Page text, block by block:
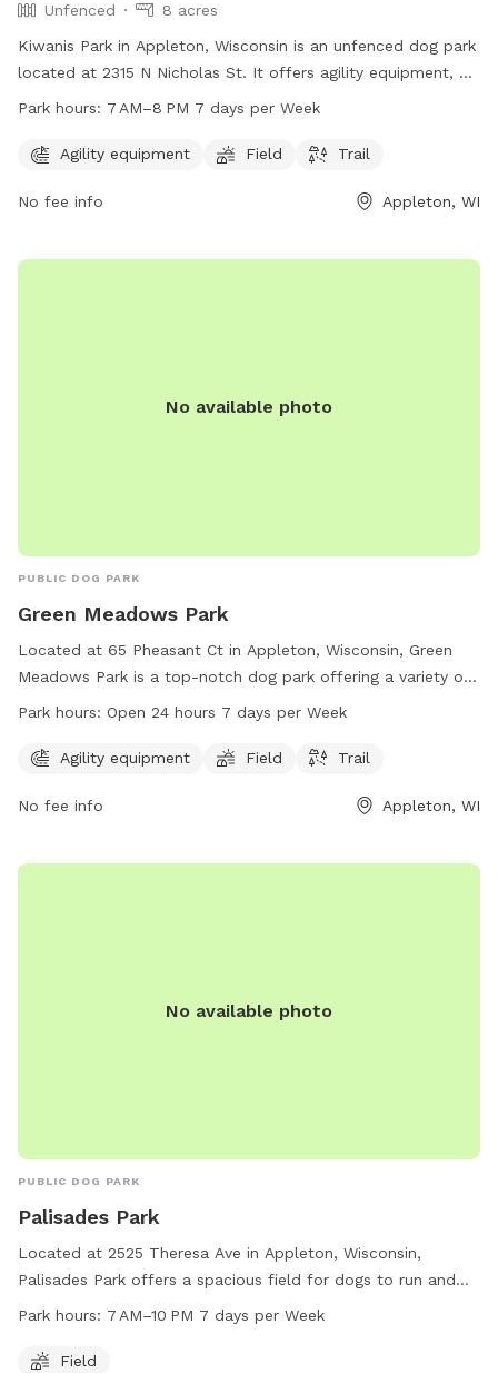
Unfenced
8 acres
Kiwanis Park in Appleton, Wisconsin is an unfenced dog park
located at 2315 N Nicholas St. It offers agility equipment, a
field, and trail for dogs to enjoy. The park is open from
website at appletonparkandrec.org or contact them at 920-
Park hours: 7 AM–8 PM 7 days per Week
Agility equipment Field Trail
No fee info Appleton, WI
No available photo
PUBLIC DOG PARK
Green Meadows Park
Located at 65 Pheasant Ct in Appleton, Wisconsin, Green
Meadows Park is a top-notch dog park offering a variety of
amenities such as agility equipment, a field, and a trail for
to visit at their convenience. For more information,
Park hours: Open 24 hours 7 days per Week
Agility equipment Field Trail
No fee info Appleton, WI
No available photo
PUBLIC DOG PARK
Palisades Park
Located at 2525 Theresa Ave in Appleton, Wisconsin,
Palisades Park offers a spacious field for dogs to run and
play. The park is open from 7 AM to 10 PM every day of the
friends for exercise and socialization. For more information,
Park hours: 7 AM–10 PM 7 days per Week
Field